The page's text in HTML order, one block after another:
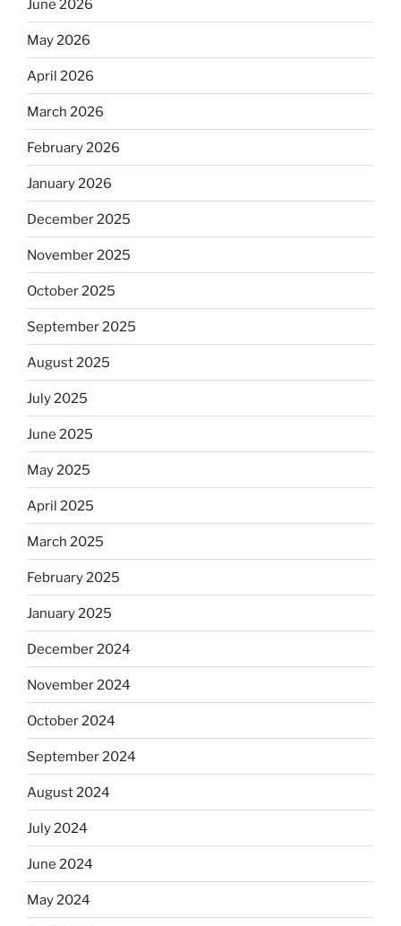
June 2026
May 2026
April 2026
March 2026
February 2026
January 2026
December 2025
November 2025
October 2025
September 2025
August 2025
July 2025
June 2025
May 2025
April 2025
March 2025
February 2025
January 2025
December 2024
November 2024
October 2024
September 2024
August 2024
July 2024
June 2024
May 2024